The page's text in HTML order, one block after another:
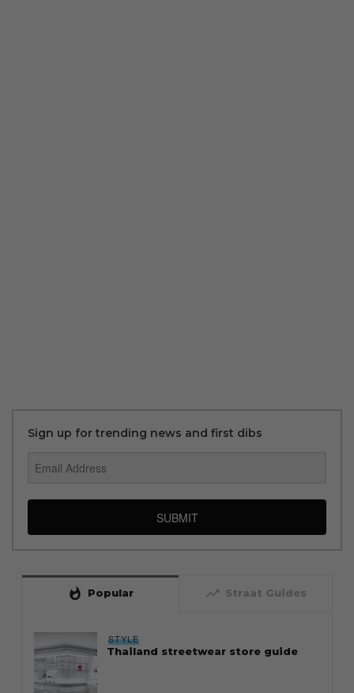
Sign up for trending news and first dibs
SUBMIT
whatshot Popular trending_up Straat Guides
STYLE
Thailand streetwear store guide